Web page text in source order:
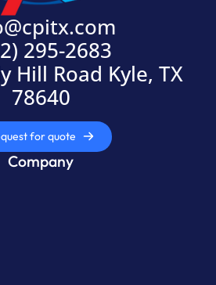
295-2683
Hill Road Kyle, TX
78640
for quote
Company